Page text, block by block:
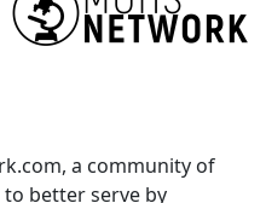
a community of
better serve by